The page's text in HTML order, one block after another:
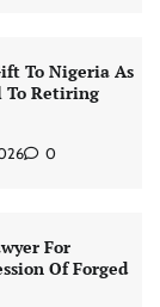
To Nigeria As
To Retiring
0
For
Of Forged